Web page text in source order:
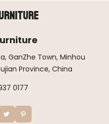
GanZhe Town, Minhou
Province, China
0177